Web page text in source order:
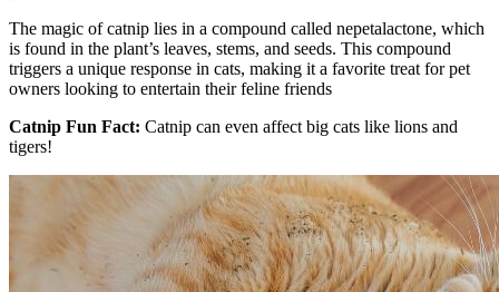
The magic of catnip lies in a compound called nepetalactone, which
is found in the plant’s leaves, stems, and seeds. This compound
triggers a unique response in cats, making it a favorite treat for pet
owners looking to entertain their feline friends
Catnip Fun Fact: Catnip can even affect big cats like lions and
tigers!